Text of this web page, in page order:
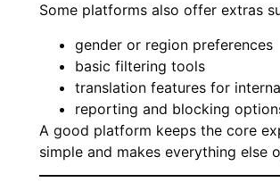
Some platforms also offer extras
gender or region preferences
basic filtering tools
translation features for
reporting and blocking
A good platform keeps the core
simple and makes everything else